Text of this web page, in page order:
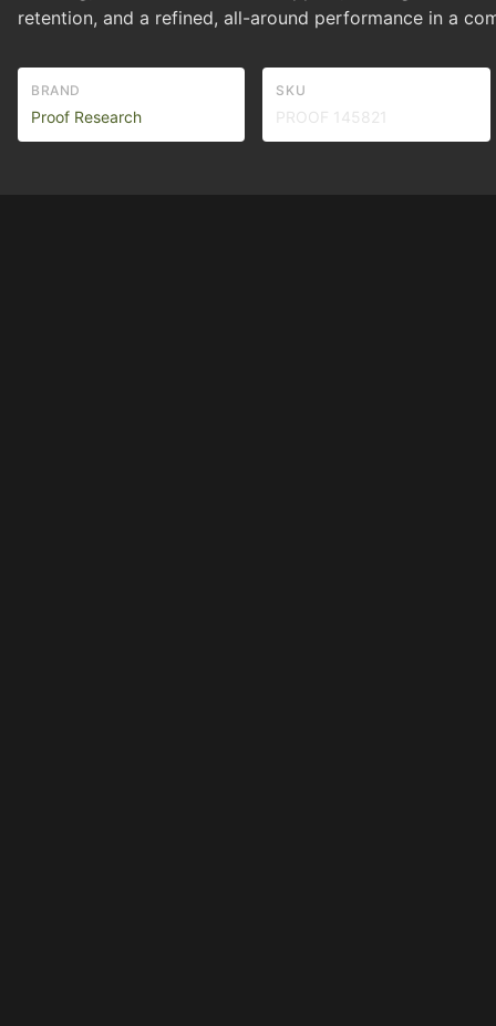
retention, and a refined, all-around performance in a
BRAND
Proof Research
SKU
PROOF 145821